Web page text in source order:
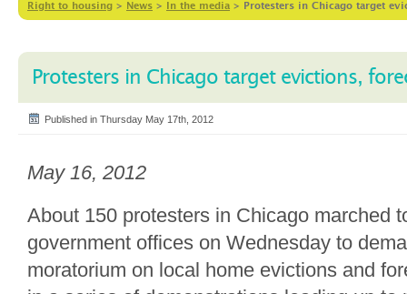
Right to housing > News > In the media > Protesters in Chicago target
Protesters in Chicago target evictions,
Published in Thursday May 17th, 2012
May 16, 2012
About 150 protesters in Chicago marched
government offices on Wednesday to
moratorium on local home evictions and